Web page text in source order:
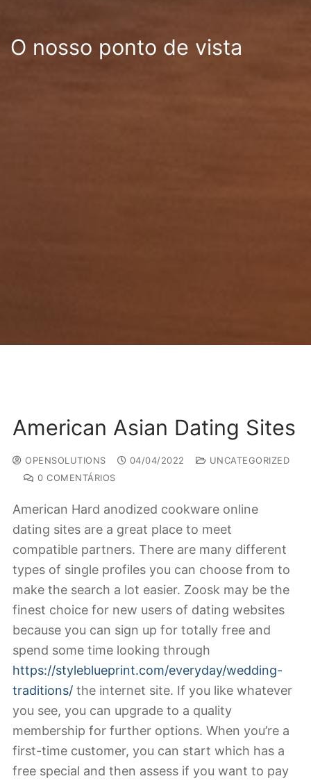
O nosso ponto de vista
American Asian Dating Sites
OPENSOLUTIONS 04/04/2022
UNCATEGORIZED
0 COMENTÁRIOS
American Hard anodized cookware online
dating sites are a great place to meet
compatible partners. There are many different
types of single profiles you can choose from to
make the search a lot easier. Zoosk may be the
finest choice for new users of dating websites
because you can sign up for totally free and
spend some time looking through
https://styleblueprint.com/everyday/wedding-
traditions/ the internet site. If you like whatever
you see, you can upgrade to a quality
membership for further options. When you’re a
first-time customer, you can start which has a
free special and then assess if you want to pay